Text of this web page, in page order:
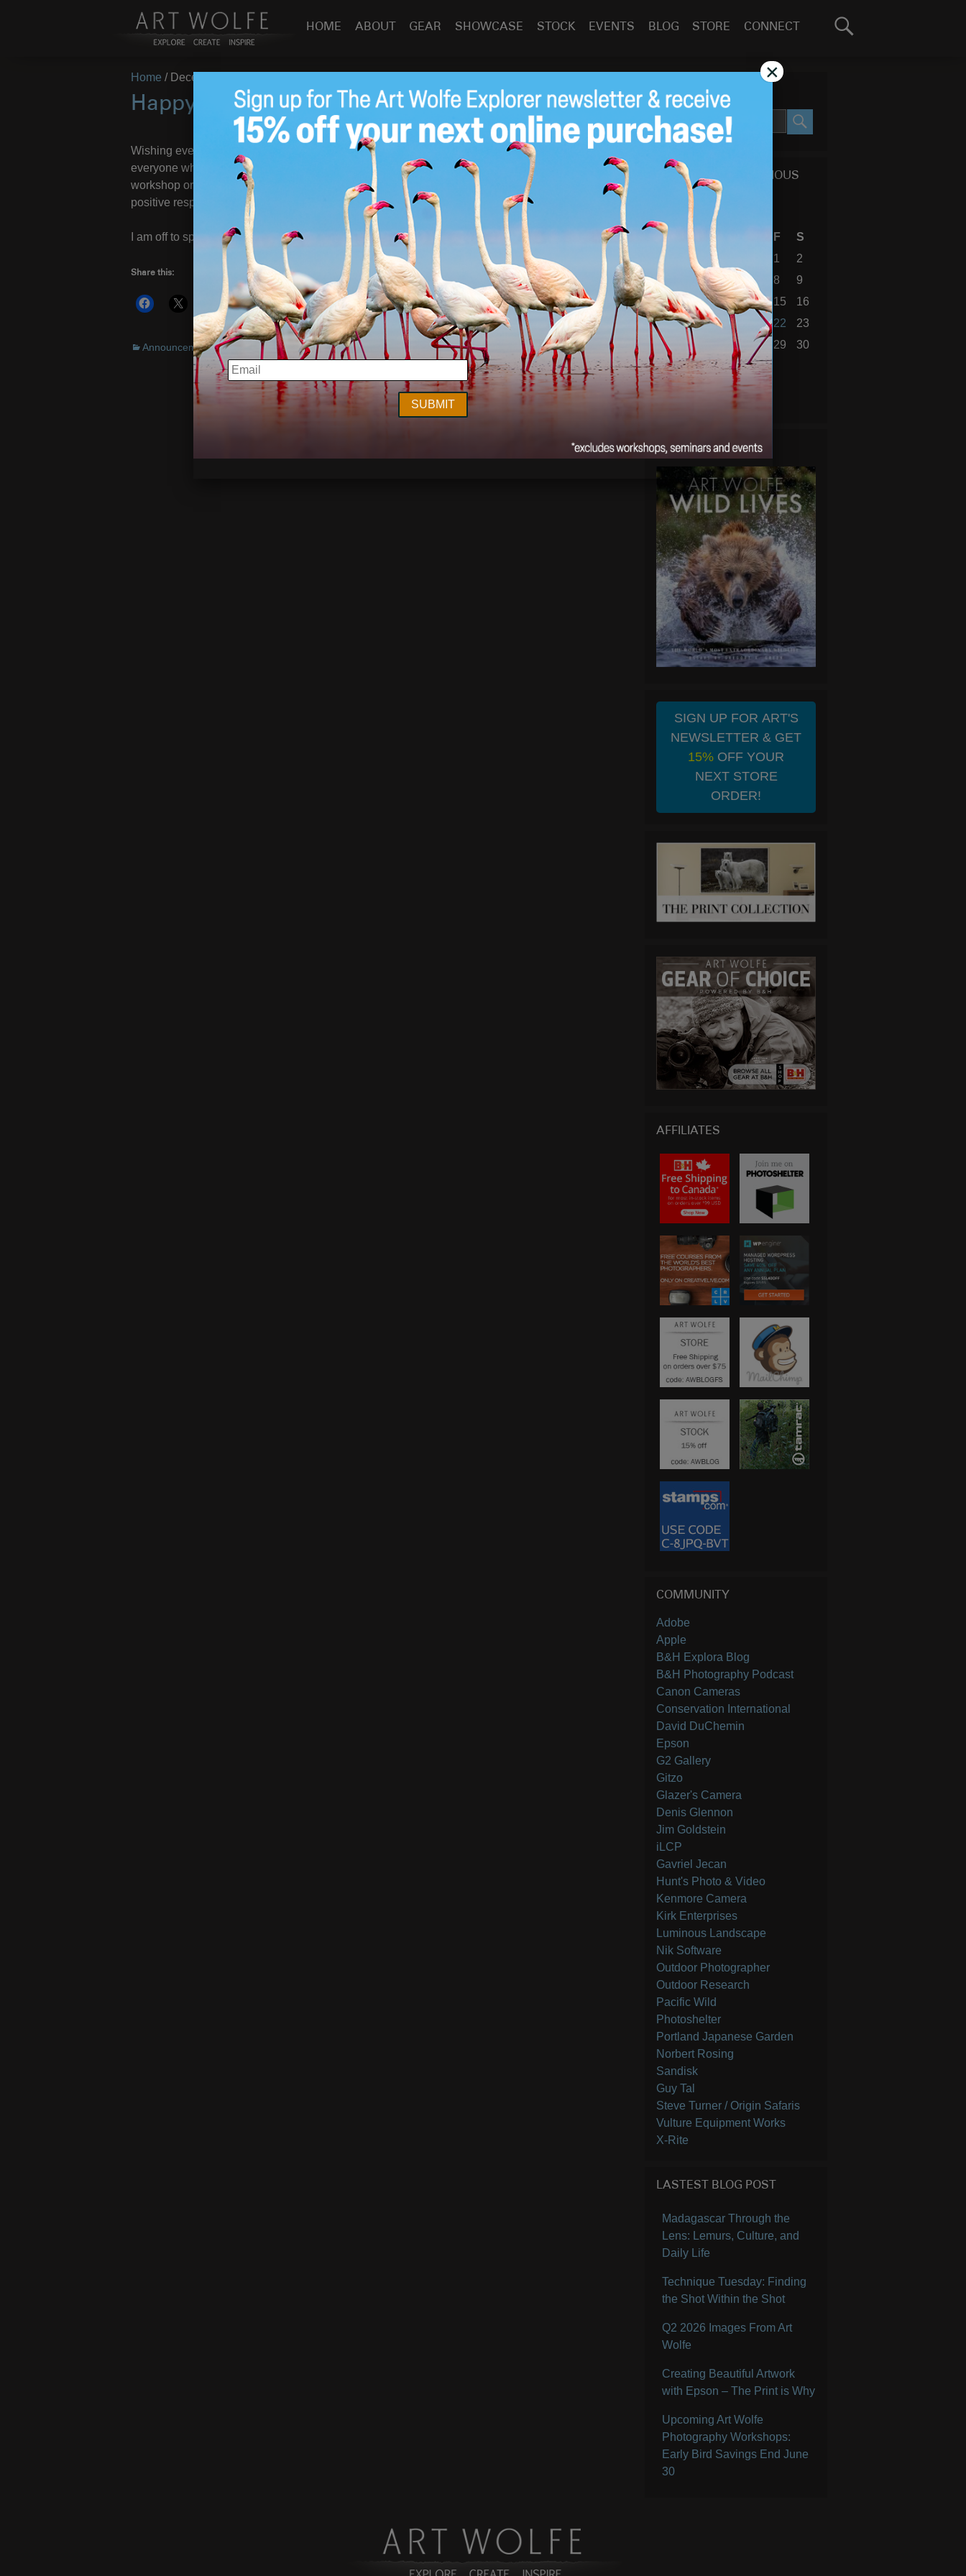
HOME ABOUT GEAR SHOWCASE STOCK EVENTS BLOG STORE CONNECT
Search
Home / December 22, 2023
Happy Holidays From Art Wolfe!
Dec 22
Wishing everyone a happy and healthy Holiday Season & New Year! A very special thank-you to
everyone who has supported
this season by purchasing a book, attending a
workshop or event, or just sharing the love on social media. Seeing such an overwhelmingly
positive response to the book has made my year!
I am off to spend the holiday season in South America – see you all in 2024!
Share this:
More
Announcements
SEARCH SITE
SEARCH
CALENDAR OF PREVIOUS
BLOG POSTS
December 2023
S
M T F
S
1
2
3
5 6 7 8
9
10
11 12 13 14 15
16
17
18 19 20 21 22
23
24
25 27 28 29
30
31
WILD LIVES
SIGN UP FOR ART'S
NEWSLETTER & GET
15% OFF YOUR
NEXT STORE
ORDER!
AFFILIATES
COMMUNITY
Adobe
Apple
B&H Explora Blog
B&H Photography Podcast
Canon Cameras
Conservation International
David DuChemin
Epson
G2 Gallery
Gitzo
Glazer's Camera
Denis Glennon
Jim Goldstein
iLCP
Gavriel Jecan
Hunt's Photo & Video
Kenmore Camera
Kirk Enterprises
Luminous Landscape
Nik Software
Outdoor Photographer
Outdoor Research
Pacific Wild
Photoshelter
Portland Japanese Garden
Norbert Rosing
Sandisk
Guy Tal
Steve Turner / Origin Safaris
Vulture Equipment Works
X-Rite
LASTEST BLOG POST
Madagascar Through the
Lens: Lemurs, Culture, and
Daily Life
Technique Tuesday: Finding
the Shot Within the Shot
Q2 2026 Images From Art
Wolfe
Creating Beautiful Artwork
with Epson – The Print is Why
Upcoming Art Wolfe
Photography Workshops:
Early Bird Savings End June
30
EMAIL
×